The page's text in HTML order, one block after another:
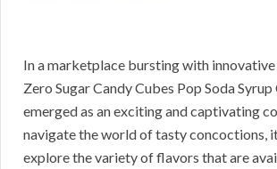
In a marketplace bursting with
Zero Sugar Candy Cubes Pop Soda
emerged as an exciting and captivating
navigate the world of tasty concoctions,
explore the variety of flavors that are